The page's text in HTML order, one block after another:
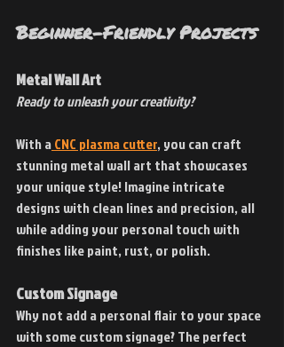
Beginner-Friendly Projects
Metal Wall Art
Ready to unleash your creativity?
With a CNC plasma cutter, you can craft
stunning metal wall art that showcases
your unique style! Imagine intricate
designs with clean lines and precision, all
while adding your personal touch with
finishes like paint, rust, or polish.
Custom Signage
Why not add a personal flair to your space
with some custom signage? The perfect